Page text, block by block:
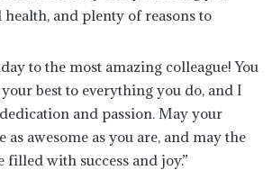
health, and plenty of reasons to
to the most amazing colleague! You
best to everything you do, and I
and passion. May your
as awesome as you are, and may the
filled with success and joy.”